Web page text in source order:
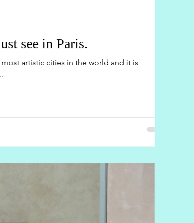
see in Paris.
artistic cities in the world and it is